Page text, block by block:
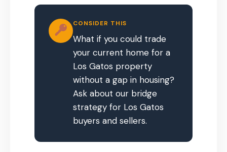
CONSIDER THIS
What if you could trade
your current home for a
Los Gatos property
without a gap in housing?
Ask about our bridge
strategy for Los Gatos
buyers and sellers.